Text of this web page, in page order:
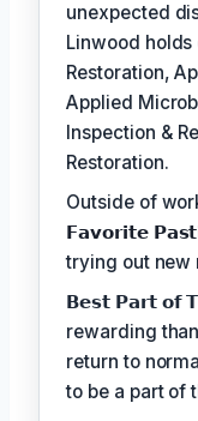
unexpected
Linwood
Restoration,
Applied
Inspection &
Restoration.
Outside of
𝗙𝗮𝘃𝗼𝗿𝗶𝘁𝗲
trying out new
𝗕𝗲𝘀𝘁 𝗣𝗮𝗿𝘁 𝗼𝗳
rewarding
return to
to be a part of